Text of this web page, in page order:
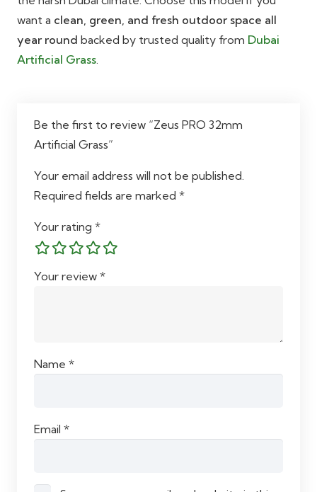
want a clean, green, and fresh outdoor space all
year round backed by trusted quality from Dubai
Artificial Grass
Be the first to review “Zeus PRO 32mm
Artificial Grass”
Your email address will not be published.
Required fields are marked *
Your rating *
Your review *
Name *
Email *